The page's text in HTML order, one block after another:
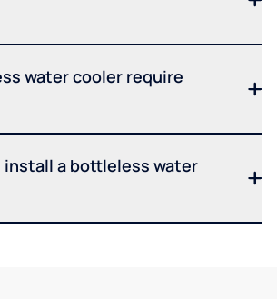
water cooler require
install a bottleless water